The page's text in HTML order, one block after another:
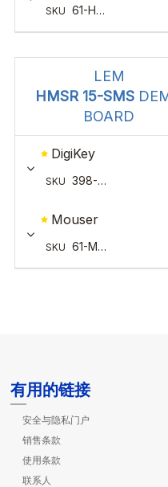
有用的链接
安全与隐私门户
销售条款
使用条款
联系人